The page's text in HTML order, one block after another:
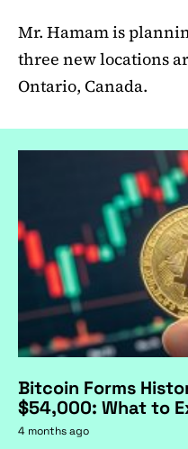
Mr. Hamam is
three new locations
Ontario, Canada.
Bitcoin Forms
$54,000: What to
4 months ago